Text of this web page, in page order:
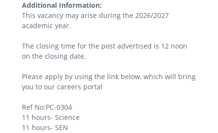
Additional Information:
This vacancy may arise during the 2026/2027
academic year.
The closing time for the post advertised is 12 noon
on the closing date.
Please apply by using the link below, which will bring
you to our careers portal
Ref No:PC-0304
11 hours- Science
11 hours- SEN